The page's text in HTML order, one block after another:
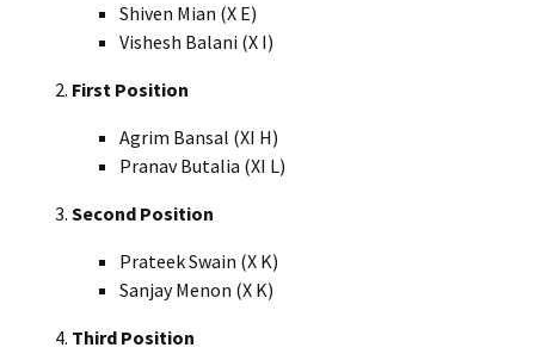
Shiven Mian (X E)
Vishesh Balani (X I)
First Position
Agrim Bansal (XI H)
Pranav Butalia (XI L)
Second Position
Prateek Swain (X K)
Sanjay Menon (X K)
Third Position